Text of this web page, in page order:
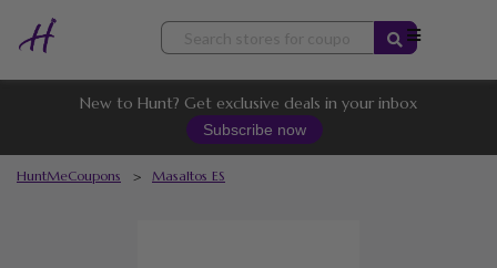
Skip
content
New to Hunt? Get exclusive deals in your inbox
Subscribe now
HuntMeCoupons > Masaltos ES